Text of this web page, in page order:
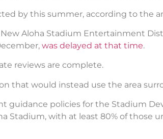
by this summer, according to the
Aloha Stadium Entertainment
was delayed at that time.
reviews are complete.
that would instead use the area
guidance policies for the Stadium
Stadium, with at least 80% of those